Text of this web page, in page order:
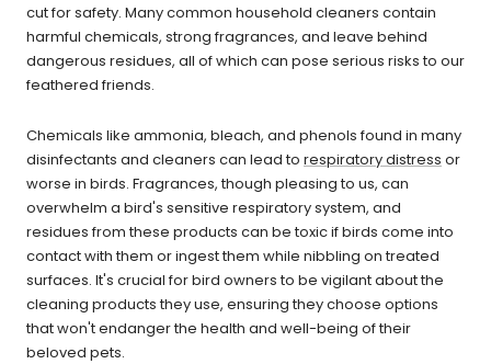
cut for safety. Many common household cleaners contain
harmful chemicals, strong fragrances, and leave behind
dangerous residues, all of which can pose serious risks to our
feathered friends.
Chemicals like ammonia, bleach, and phenols found in many
disinfectants and cleaners can lead to respiratory distress or
worse in birds. Fragrances, though pleasing to us, can
overwhelm a bird's sensitive respiratory system, and
residues from these products can be toxic if birds come into
contact with them or ingest them while nibbling on treated
surfaces. It's crucial for bird owners to be vigilant about the
cleaning products they use, ensuring they choose options
that won't endanger the health and well-being of their
beloved pets.